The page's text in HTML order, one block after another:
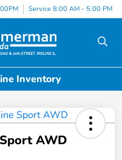
Service 8:00 AM - 5:00 PM
Inventory
AWD